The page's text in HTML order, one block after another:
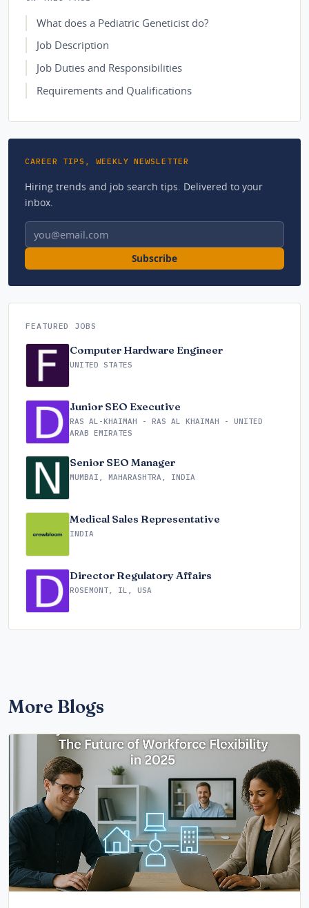
What does a Pediatric Geneticist do?
Job Description
Job Duties and Responsibilities
Requirements and Qualifications
CAREER TIPS, WEEKLY NEWSLETTER
Hiring trends and job search tips. Delivered to your
inbox.
Email address
Subscribe
FEATURED JOBS
Computer Hardware Engineer
UNITED STATES
Junior SEO Executive
RAS AL-KHAIMAH - RAS AL KHAIMAH - UNITED
ARAB EMIRATES
Senior SEO Manager
MUMBAI, MAHARASHTRA, INDIA
Medical Sales Representative
INDIA
Director Regulatory Affairs
ROSEMONT, IL, USA
More Blogs